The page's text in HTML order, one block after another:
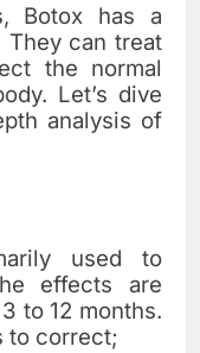
Botox has a
can treat
the normal
Let’s dive
analysis of
used to
effects are
to 12 months.
to correct;